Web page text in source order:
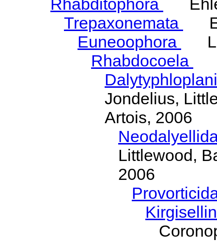
Rhabditophora
Trepaxonemata
Euneoophora
Rhabdocoela
Jondelius,
Artois, 2006
Littlewood,
2006